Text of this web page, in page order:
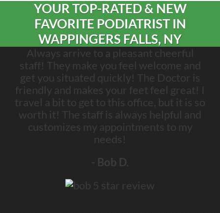
YOUR TOP-RATED & NEW
FAVORITE PODIATRIST IN
WAPPINGERS FALLS, NY
Always arrive to a pleasant cheerful
staff! They make you feel welcome and
get you situated quickly! The Doctor is
friendly and makes your feet feel great! I
travel a bit to get to this office, but it is so
worth it! The staff is always helpful and
customizes my appointments to my
needs!
- Bob D.